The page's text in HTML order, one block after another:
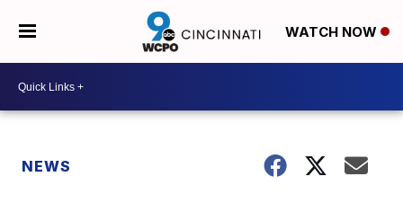
WATCH NOW
NEWS